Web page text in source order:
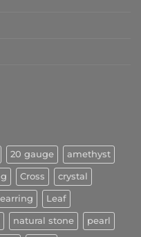
20 gauge amethyst
Cross crystal
Leaf
natural stone pearl